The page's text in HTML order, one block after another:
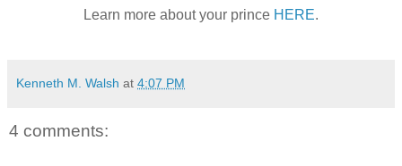
Learn more about your prince HERE.
Kenneth M. Walsh at 4:07 PM
4 comments: